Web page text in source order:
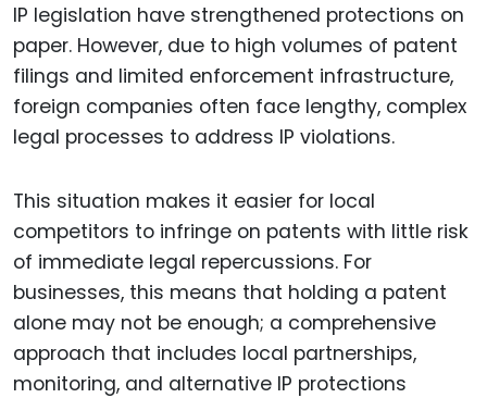
IP legislation have strengthened protections on
paper. However, due to high volumes of patent
filings and limited enforcement infrastructure,
foreign companies often face lengthy, complex
legal processes to address IP violations.
This situation makes it easier for local
competitors to infringe on patents with little risk
of immediate legal repercussions. For
businesses, this means that holding a patent
alone may not be enough; a comprehensive
approach that includes local partnerships,
monitoring, and alternative IP protections